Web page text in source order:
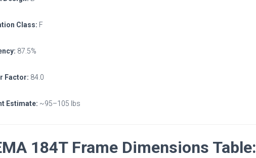
Class: F
87.5%
Factor: 84.0
Estimate: ~95–105 lbs
184T Frame Dimensions Table: